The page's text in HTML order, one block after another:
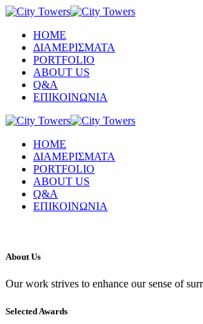
ΗΟΜΕ
ΔΙΑΜΕΡΙΣΜΑΤΑ
PORTFOLIO
ABOUT US
Q&A
ΕΠΙΚΟΙΝΩΝΙΑ
ΗΟΜΕ
ΔΙΑΜΕΡΙΣΜΑΤΑ
PORTFOLIO
ABOUT US
Q&A
ΕΠΙΚΟΙΝΩΝΙΑ
About Us
Our work strives to enhance our sense of
Selected Awards